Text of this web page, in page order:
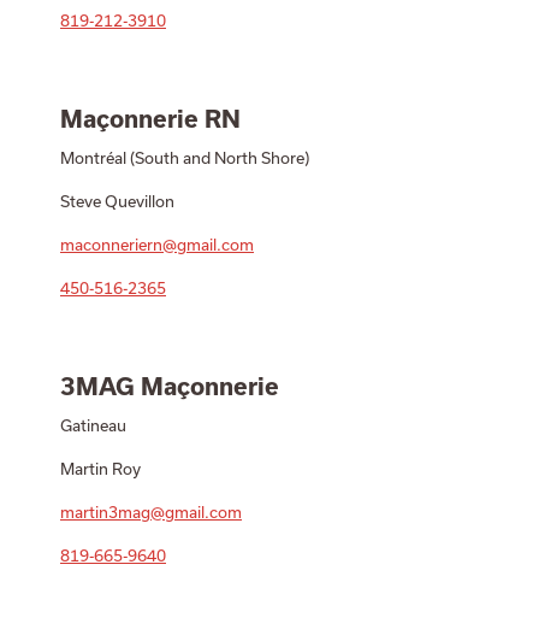
819-212-3910
Maçonnerie RN
Montréal (South and North Shore)
Steve Quevillon
maconneriern@gmail.com
450-516-2365
3MAG Maçonnerie
Gatineau
Martin Roy
martin3mag@gmail.com
819-665-9640